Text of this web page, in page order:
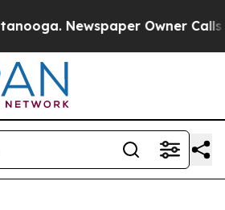
Newspaper Owner Calls the